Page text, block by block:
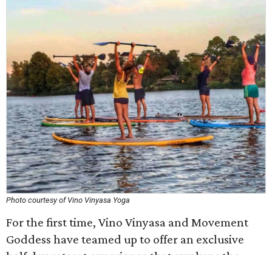
Photo courtesy of Vino Vinyasa Yoga
For the first time, Vino Vinyasa and Movement
Goddess have teamed up to offer an exclusive